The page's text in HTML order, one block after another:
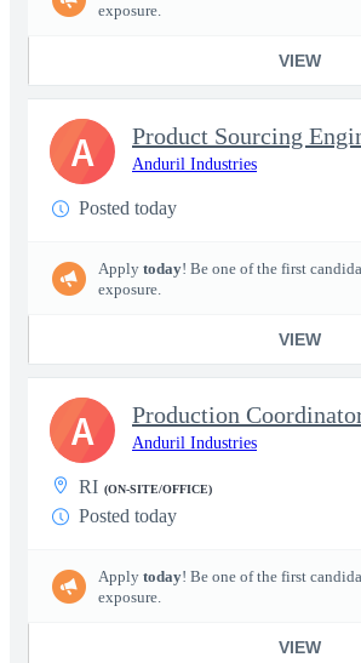
exposure.
VIEW
Anduril Industries
Posted today
Apply today! Be one of the first
exposure.
VIEW
A
Production
Anduril Industries
RI (ON-SITE/OFFICE)
Posted today
Apply today! Be one of the first
exposure.
VIEW
A